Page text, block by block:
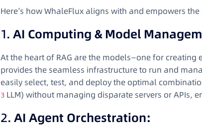
Here’s how WhaleFlux aligns with and empowers
1. AI Computing & Model
At the heart of RAG are the models—one for
provides the seamless infrastructure to run and
easily select, test, and deploy the optimal
3 LLM) without managing disparate servers or APIs,
2. AI Agent Orchestration: